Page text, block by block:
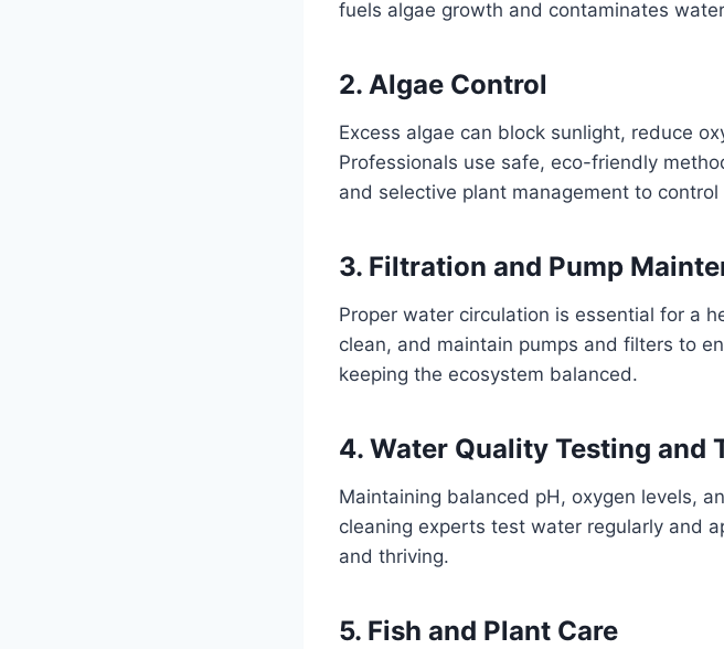
fuels algae growth and contaminates
2. Algae Control
Excess algae can block sunlight, reduce
Professionals use safe, eco-friendly
and selective plant management to
3. Filtration and Pump
Proper water circulation is essential for a
clean, and maintain pumps and filters to
keeping the ecosystem balanced.
4. Water Quality Testing and
Maintaining balanced pH, oxygen levels,
cleaning experts test water regularly and
and thriving.
5. Fish and Plant Care